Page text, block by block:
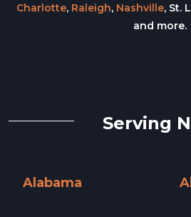
Charlotte, Raleigh, Nashville, St.
and more.
Serving
Alabama